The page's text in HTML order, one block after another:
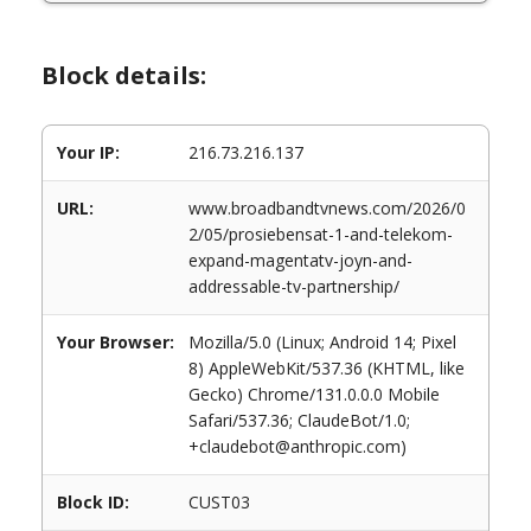
Block details:
Your IP: 216.73.216.137
URL:
www.broadbandtvnews.com/2026/0
2/05/prosiebensat-1-and-telekom-
expand-magentatv-joyn-and-
addressable-tv-partnership/
Your Browser:
Mozilla/5.0 (Linux; Android 14; Pixel
8) AppleWebKit/537.36 (KHTML, like
Gecko) Chrome/131.0.0.0 Mobile
Safari/537.36; ClaudeBot/1.0;
+claudebot@anthropic.com)
Block ID: CUST03